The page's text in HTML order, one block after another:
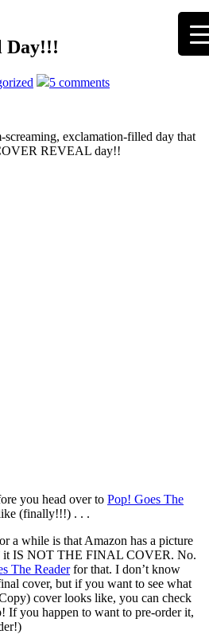
Day!!!
5 comments
exclamation-filled day that
REVEAL day!!
you head over to Pop! Goes The
(finally!!!) . . .
a while is that Amazon has a picture
it IS NOT THE FINAL COVER. No.
The Readerfor that. I don’t know
cover, but if you want to see what
cover looks like, you can check
If you happen to want to pre-order it,